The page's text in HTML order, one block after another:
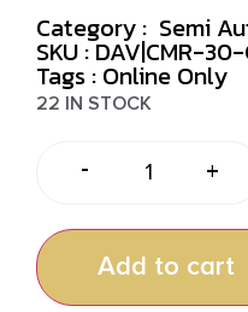
Category : Semi
SKU : DAV|CMR-
Tags : Online Only
22 IN STOCK
- +
Add to cart